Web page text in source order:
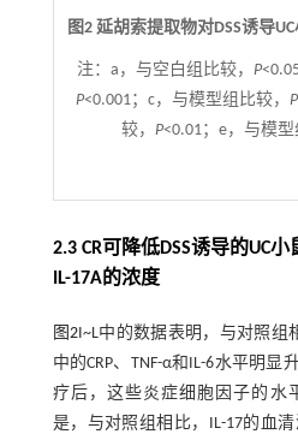
图2 延胡索提取物对DSS诱导
注：a，与空白组比较，P
P<0.001；c，与模型组比较， P
较， P<0.01；e，与模型
2.3 CR可降低DSS诱导的UC
IL-17A的浓度
图2I~L中的数据表明，与对照组
中的CRP、TNF-α和IL-6水平明显
疗后，这些炎症细胞因子的水
是，与对照组相比，IL-17的血